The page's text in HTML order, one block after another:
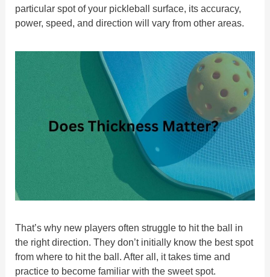
particular spot of your pickleball surface, its accuracy,
power, speed, and direction will vary from other areas.
That’s why new players often struggle to hit the ball in
the right direction. They don’t initially know the best spot
from where to hit the ball. After all, it takes time and
practice to become familiar with the sweet spot.